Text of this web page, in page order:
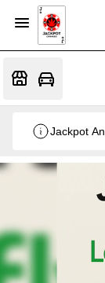
Jackpot